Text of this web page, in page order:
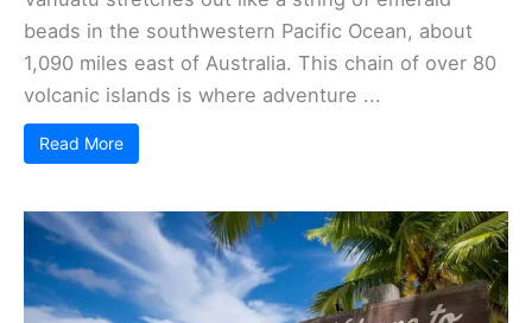
beads in the southwestern Pacific Ocean, about
1,090 miles east of Australia. This chain of over 80
volcanic islands is where adventure ...
Read More